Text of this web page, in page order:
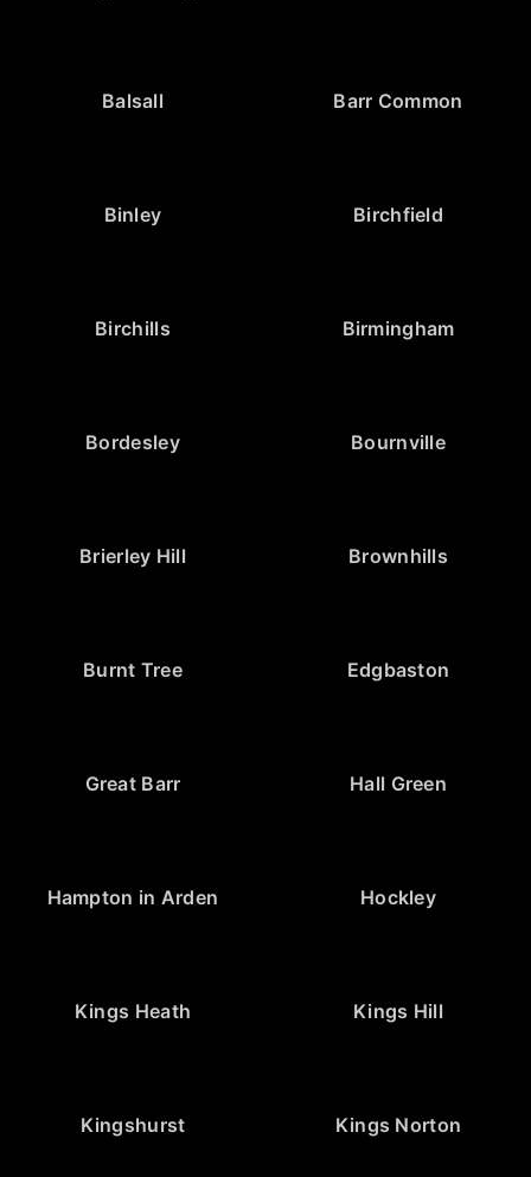
Balsall Barr Common
Binley Birchfield
Birchills Birmingham
Bordesley Bournville
Brierley Hill Brownhills
Burnt Tree Edgbaston
Great Barr Hall Green
Hampton in Arden Hockley
Kings Heath Kings Hill
Kingshurst Kings Norton